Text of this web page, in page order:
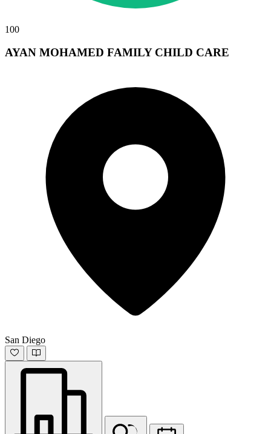
100
AYAN MOHAMED FAMILY CHILD CARE
San Diego